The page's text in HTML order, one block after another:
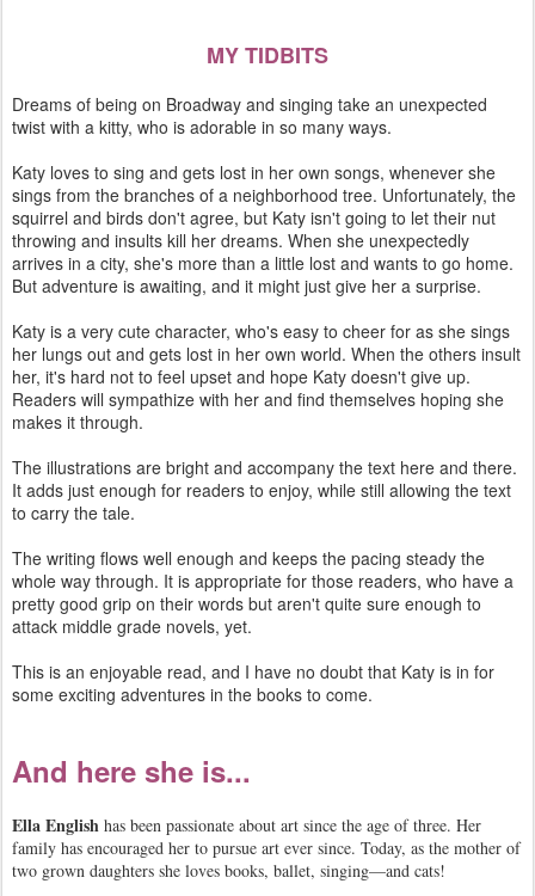
MY TIDBITS
Dreams of being on Broadway and singing take an unexpected
twist with a kitty, who is adorable in so many ways.
Katy loves to sing and gets lost in her own songs, whenever she
sings from the branches of a neighborhood tree. Unfortunately, the
squirrel and birds don't agree, but Katy isn't going to let their nut
throwing and insults kill her dreams. When she unexpectedly
arrives in a city, she's more than a little lost and wants to go home.
But adventure is awaiting, and it might just give her a surprise.
Katy is a very cute character, who's easy to cheer for as she sings
her lungs out and gets lost in her own world. When the others insult
her, it's hard not to feel upset and hope Katy doesn't give up.
Readers will sympathize with her and find themselves hoping she
makes it through.
The illustrations are bright and accompany the text here and there.
It adds just enough for readers to enjoy, while still allowing the text
to carry the tale.
The writing flows well enough and keeps the pacing steady the
whole way through. It is appropriate for those readers, who have a
pretty good grip on their words but aren't quite sure enough to
attack middle grade novels, yet.
This is an enjoyable read, and I have no doubt that Katy is in for
some exciting adventures in the books to come.
And here she is...
Ella English has been passionate about art since the age of three. Her
family has encouraged her to pursue art ever since. Today, as the mother of
two grown daughters she loves books, ballet, singing—and cats!